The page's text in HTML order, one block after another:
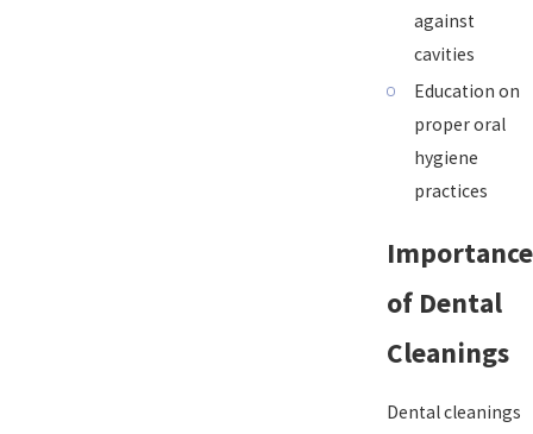
against
cavities
Education on
proper oral
hygiene
practices
Importance
of Dental
Cleanings
Dental cleanings